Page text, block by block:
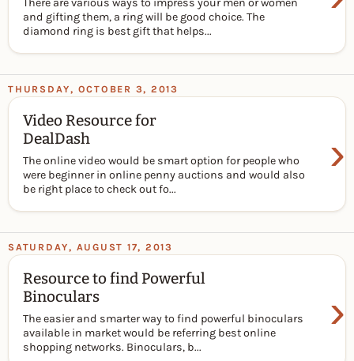
There are various ways to impress your men or women
and gifting them, a ring will be good choice. The
diamond ring is best gift that helps...
THURSDAY, OCTOBER 3, 2013
Video Resource for
DealDash
›
The online video would be smart option for people who
were beginner in online penny auctions and would also
be right place to check out fo...
SATURDAY, AUGUST 17, 2013
Resource to find Powerful
Binoculars
›
The easier and smarter way to find powerful binoculars
available in market would be referring best online
shopping networks. Binoculars, b...